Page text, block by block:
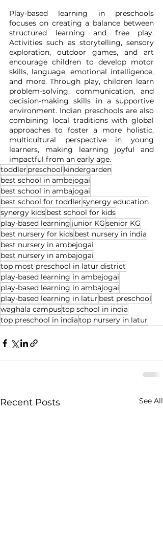
Play-based learning in preschools
focuses on creating a balance between
structured learning and free play.
Activities such as storytelling, sensory
exploration, outdoor games, and art
encourage children to develop motor
skills, language, emotional intelligence,
and more. Through play, children learn
problem-solving, communication, and
decision-making skills in a supportive
environment. Indian preschools are also
combining local traditions with global
approaches to foster a more holistic,
multicultural perspective in young
learners, making learning joyful and
impactful from an early age.
toddler preschool kindergarden
best school in ambejogai
best school in ambajogai
best school for toddlersynergy education
synergy kidsbest school for kids
play-based learning junior KGsenior KG
best nursery for kidsbest nursery in india
best nursery in ambejogai
best nursery in ambajogai
top most preschool in latur district
play-based learning in ambejogai
play-based learning in ambajogai
play-based learning in latur best preschool
waghala campustop school in india
top preschool in indiatop nursery in latur
Recent Posts See All